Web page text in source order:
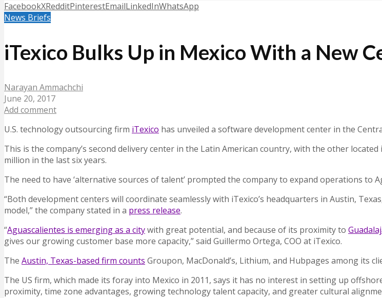
FacebookXRedditPinterestEmailLinkedInWhatsApp
News Briefs
iTexico Bulks Up in Mexico With a New
Narayan Ammachchi
June 20, 2017
Add comment
U.S. technology outsourcing firm iTexico has unveiled a software development center in the
This is the company’s second delivery center in the Latin American country, with the other
million in the last six years.
The need to have ‘alternative sources of talent’ prompted the company to expand operations to
“Both development centers will coordinate seamlessly with iTexico’s headquarters in Austin,
model,” the company stated in a press release.
“Aguascalientes is emerging as a citywith great potential, and because of its proximity to
gives our growing customer base more capacity,” said Guillermo Ortega, COO at iTexico.
The Austin, Texas-based firm counts Groupon, MacDonald’s, Lithium, and Hubpages among its
The US firm, which made its foray into Mexico in 2011, says it has no interest in setting up
proximity, time zone advantages, growing technology talent capacity, and greater cultural